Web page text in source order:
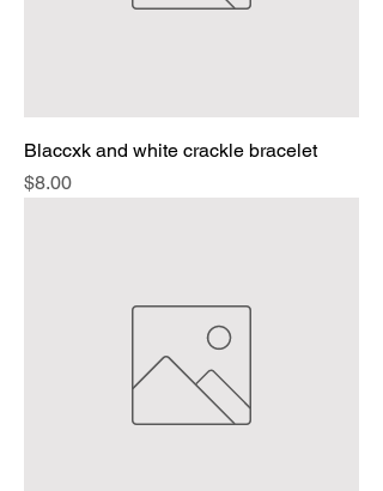
Blaccxk and white crackle bracelet
Price
$8.00